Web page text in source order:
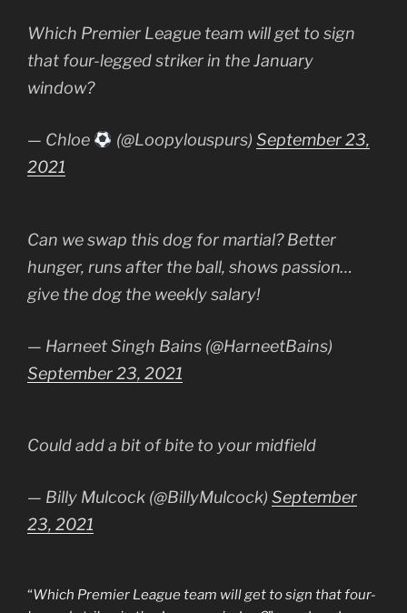
Which Premier League team will get to sign
that four-legged striker in the January
window?
— Chloe (@Loopylouspurs) September 23,
2021
Can we swap this dog for martial? Better
hunger, runs after the ball, shows passion…
give the dog the weekly salary!
— Harneet Singh Bains (@HarneetBains)
September 23, 2021
Could add a bit of bite to your midfield
— Billy Mulcock (@BillyMulcock) September
23, 2021
“Which Premier League team will get to sign that four-